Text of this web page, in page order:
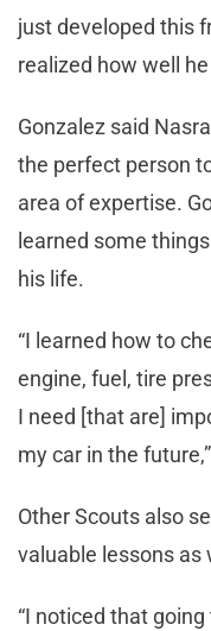
just developed this
realized how well
Gonzalez said
the perfect person
area of expertise.
learned some
his life.
“I learned how to
engine, fuel, tire
I need [that are]
my car in the
Other Scouts also
valuable lessons as
“I noticed that